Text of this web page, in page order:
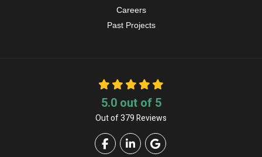
Careers
Past Projects
5.0out of 5
Out of379Reviews
Like us on Facebook
Follow us on LinkedIn
Review us on Google